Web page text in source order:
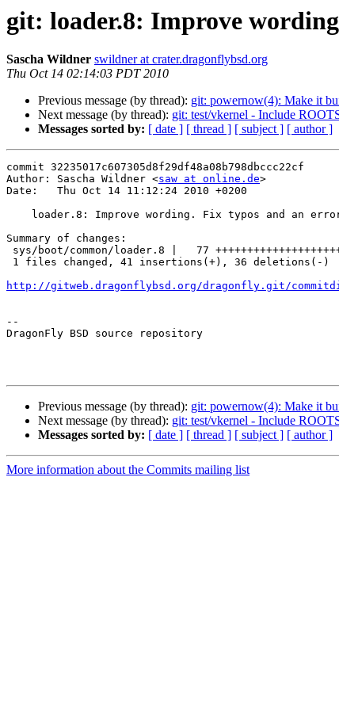
git: loader.8: Improve
Sascha Wildner swildner at crater.dragonflybsd.org
Thu Oct 14 02:14:03 PDT 2010
Previous message (by thread): git: powernow(4): Make it
Next message (by thread): git: test/vkernel - Include
Messages sorted by: [ date ] [ thread ] [ subject ] [ author ]
commit 32235017c607305d8f29df48a08b798dbccc22cf
Author: Sascha Wildner <saw at online.de>
Date:   Thu Oct 14 11:12:24 2010 +0200
Summary of changes:
http://gitweb.dragonflybsd.org/dragonfly.git/commitdiff/
--
DragonFly BSD source repository
Previous message (by thread): git: powernow(4): Make it
Next message (by thread): git: test/vkernel - Include
Messages sorted by: [ date ] [ thread ] [ subject ] [ author ]
More information about the Commits mailing list